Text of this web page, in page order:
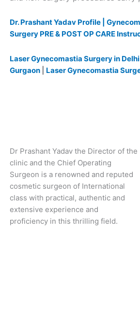
Dr. Prashant Yadav Profile |
Surgery PRE & POST OP CARE
Laser Gynecomastia Surgery in Delhi
Gurgaon
Laser Gynecomastia
Dr Prashant Yadav the Director of the
clinic and the Chief Operating
Surgeon is a renowned and reputed
cosmetic surgeon of International
class with practical, authentic and
extensive experience and
proficiency in this thrilling field.